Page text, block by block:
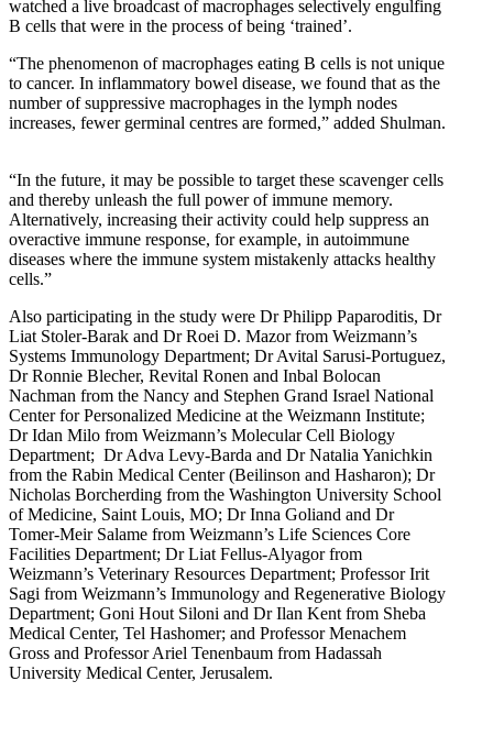
watched a live broadcast of macrophages selectively engulfing
B cells that were in the process of being ‘trained’.
“The phenomenon of macrophages eating B cells is not unique
to cancer. In inflammatory bowel disease, we found that as the
number of suppressive macrophages in the lymph nodes
increases, fewer germinal centres are formed,” added Shulman.
“In the future, it may be possible to target these scavenger cells
and thereby unleash the full power of immune memory.
Alternatively, increasing their activity could help suppress an
overactive immune response, for example, in autoimmune
diseases where the immune system mistakenly attacks healthy
cells.”
Also participating in the study were Dr Philipp Paparoditis, Dr
Liat Stoler-Barak and Dr Roei D. Mazor from Weizmann’s
Systems Immunology Department; Dr Avital Sarusi-Portuguez,
Dr Ronnie Blecher, Revital Ronen and Inbal Bolocan
Nachman from the Nancy and Stephen Grand Israel National
Center for Personalized Medicine at the Weizmann Institute;
Dr Idan Milo from Weizmann’s Molecular Cell Biology
Department; Dr Adva Levy-Barda and Dr Natalia Yanichkin
from the Rabin Medical Center (Beilinson and Hasharon); Dr
Nicholas Borcherding from the Washington University School
of Medicine, Saint Louis, MO; Dr Inna Goliand and Dr
Tomer-Meir Salame from Weizmann’s Life Sciences Core
Facilities Department; Dr Liat Fellus-Alyagor from
Weizmann’s Veterinary Resources Department; Professor Irit
Sagi from Weizmann’s Immunology and Regenerative Biology
Department; Goni Hout Siloni and Dr Ilan Kent from Sheba
Medical Center, Tel Hashomer; and Professor Menachem
Gross and Professor Ariel Tenenbaum from Hadassah
University Medical Center, Jerusalem.